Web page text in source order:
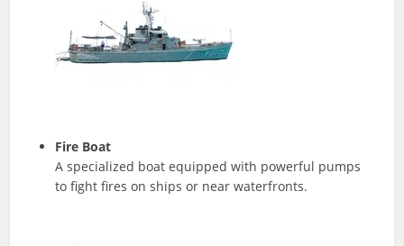
Fire Boat
A specialized boat equipped with powerful pumps
to fight fires on ships or near waterfronts.